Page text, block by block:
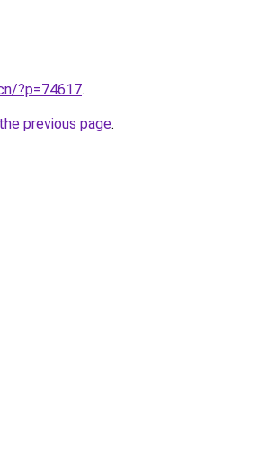
?p=74617.
previous page.